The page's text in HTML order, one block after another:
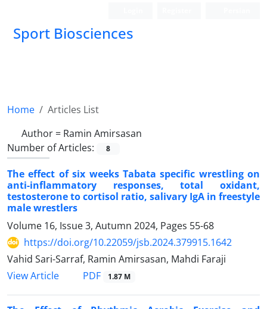
Sport Biosciences
Home
Articles List
Author = Ramin Amirsasan
Number of Articles:
8
The effect of six weeks Tabata specific wrestling on
anti-inflammatory responses, total oxidant,
testosterone to cortisol ratio, salivary IgA in freestyle
male wrestlers
Volume 16, Issue 3, Autumn 2024, Pages 55-68
https://doi.org/10.22059/jsb.2024.379915.1642
Vahid Sari-Sarraf, Ramin Amirsasan, Mahdi Faraji
View Article
PDF 1.87 M